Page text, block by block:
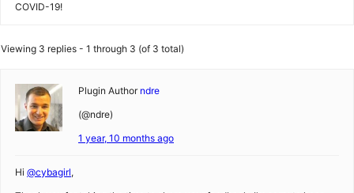
COVID-19!
Viewing 3 replies - 1 through 3 (of 3 total)
Plugin Author ndre
(@ndre)
1 year, 10 months ago
Hi @cybagirl,